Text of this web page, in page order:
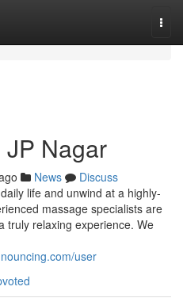
Nagar
News
Discuss
life and unwind at a highly-
massage specialists are
truly relaxing experience. We
user